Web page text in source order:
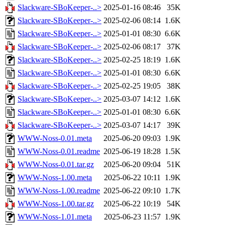
Slackware-SBoKeeper-..> 2025-01-16 08:46
35K
Slackware-SBoKeeper-..> 2025-02-06 08:14 1.6K
Slackware-SBoKeeper-..> 2025-01-01 08:30 6.6K
Slackware-SBoKeeper-..> 2025-02-06 08:17
37K
Slackware-SBoKeeper-..> 2025-02-25 18:19 1.6K
Slackware-SBoKeeper-..> 2025-01-01 08:30 6.6K
Slackware-SBoKeeper-..> 2025-02-25 19:05
38K
Slackware-SBoKeeper-..> 2025-03-07 14:12 1.6K
Slackware-SBoKeeper-..> 2025-01-01 08:30 6.6K
Slackware-SBoKeeper-..> 2025-03-07 14:17
39K
WWW-Noss-0.01.meta
2025-06-20 09:03 1.9K
WWW-Noss-0.01.readme 2025-06-19 18:28 1.5K
WWW-Noss-0.01.tar.gz
2025-06-20 09:04
51K
WWW-Noss-1.00.meta
2025-06-22 10:11 1.9K
WWW-Noss-1.00.readme 2025-06-22 09:10 1.7K
WWW-Noss-1.00.tar.gz
2025-06-22 10:19
54K
WWW-Noss-1.01.meta
2025-06-23 11:57 1.9K